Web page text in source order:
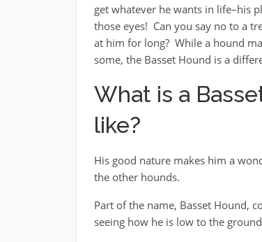
get whatever he wants in life–his
those eyes! Can you say no to a
at him for long? While a hound
some, the Basset Hound is a
What is a
like?
His good nature makes him a
the other hounds.
Part of the name, Basset Hound,
seeing how he is low to the